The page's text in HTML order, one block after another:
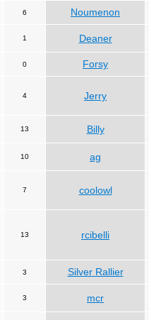
6 Noumenon
1 Deaner
0 Forsy
4 Jerry
13 Billy
10 ag
7 coolowl
13 rcibelli
3 Silver Rallier
3
mcr